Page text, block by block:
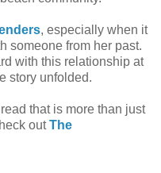
, especially when it
someone from her past.
with this relationship at
story unfolded.
that is more than just
outThe